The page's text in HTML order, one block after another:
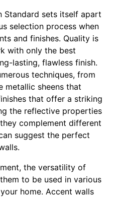
Standard sets itself apart
selection process when
and finishes. Quality is
with only the best
lasting, flawless finish.
techniques, from
metallic sheens that
that offer a striking
the reflective properties
complement different
suggest the perfect
the versatility of
to be used in various
home. Accent walls